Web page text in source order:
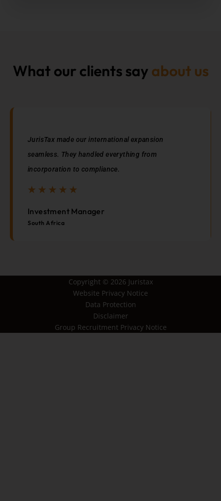
What our clients say about us
Investment Manager
South Africa
JurisTax made our international expansion
seamless. They handled everything from
incorporation to compliance.
☆ ☆ ☆ ☆ ☆
Copyright © 2026 Juristax
Website Privacy Notice
Data Protection
Disclaimer
Group Recruitment Privacy Notice